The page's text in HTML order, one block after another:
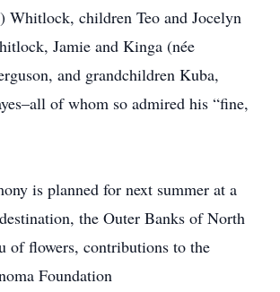
Whitlock, children Teo and Jocelyn
Jamie and Kinga (née
and grandchildren Kuba,
of whom so admired his “fine,
is planned for next summer at a
the Outer Banks of North
of flowers, contributions to the
Foundation